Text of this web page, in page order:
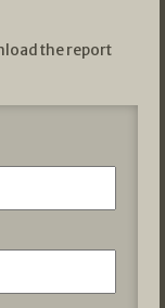
the report